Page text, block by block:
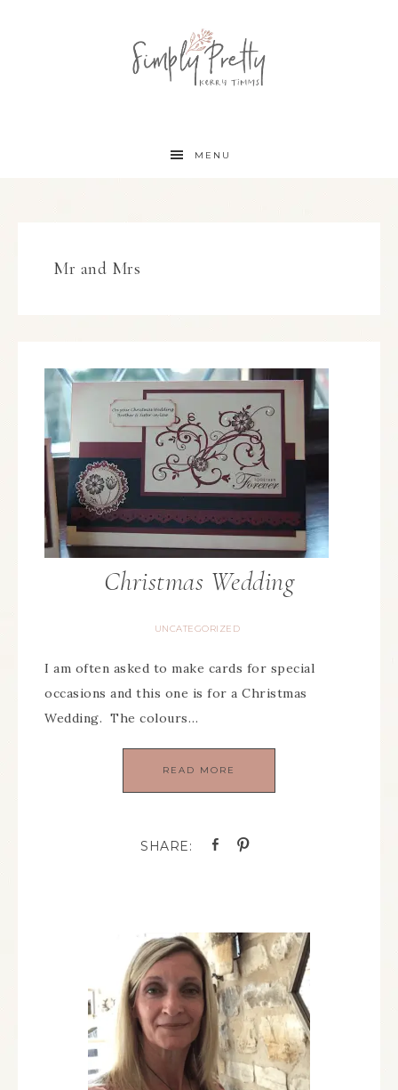
MENU
Mr and Mrs
Christmas Wedding
UNCATEGORIZED
I am often asked to make cards for special
occasions and this one is for a Christmas
Wedding. The colours…
READ MORE